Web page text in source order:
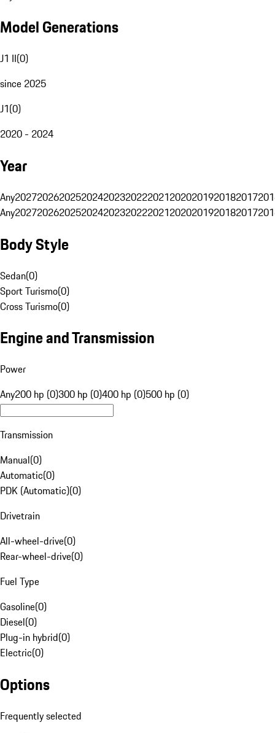
Model Generations
J1 II(0)
since 2025
J1(0)
2020 - 2024
Year
Any20272026202520242023202220212020201920182017
Any20272026202520242023202220212020201920182017
Body Style
Sedan(0)
Sport Turismo(0)
Cross Turismo(0)
Engine and Transmission
Power
Any200 hp (0)300 hp (0)400 hp (0)500 hp (0)
Transmission
Manual(0)
Automatic(0)
PDK (Automatic)(0)
Drivetrain
All-wheel-drive(0)
Rear-wheel-drive(0)
Fuel Type
Gasoline(0)
Diesel(0)
Plug-in hybrid(0)
Electric(0)
Options
Frequently selected